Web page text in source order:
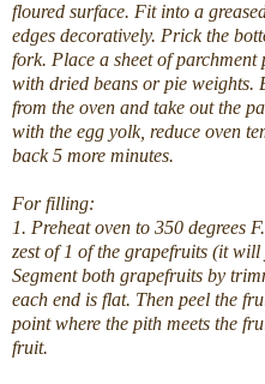
floured surface. Fit into a
edges decoratively. Prick the
fork. Place a sheet of
with dried beans or pie weights.
from the oven and take out the
with the egg yolk, reduce oven
back 5 more minutes.
For filling:
1. Preheat oven to 350 degrees
zest of 1 of the grapefruits (it
Segment both grapefruits by
each end is flat. Then peel the
point where the pith meets the
fruit.